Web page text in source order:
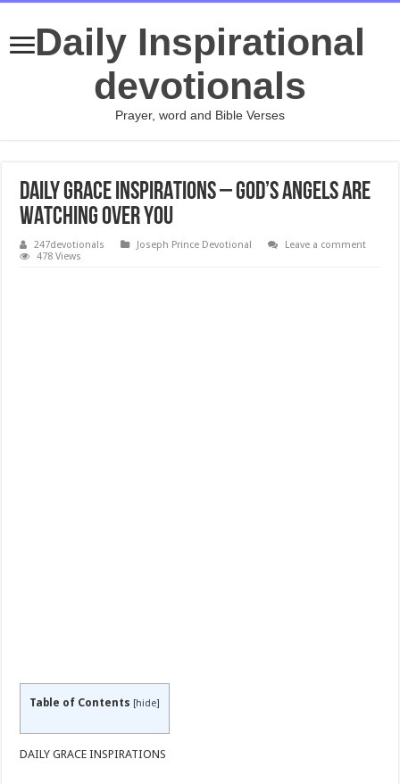
Daily Inspirational
devotionals
Prayer, word and Bible Verses
DAILY GRACE INSPIRATIONS – GOD’S ANGELS ARE
WATCHING OVER YOU
247devotionals Joseph Prince Devotional
Leave a comment
478 Views
Table of Contents [hide]
DAILY GRACE INSPIRATIONS